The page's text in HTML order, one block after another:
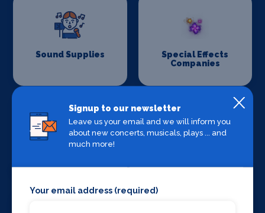
Sound Supplies
Special Effects
Companies
Signup to our newsletter
Leave us your email and we will inform you
about new concerts, musicals, plays ... and
much more!
Your email address (required)